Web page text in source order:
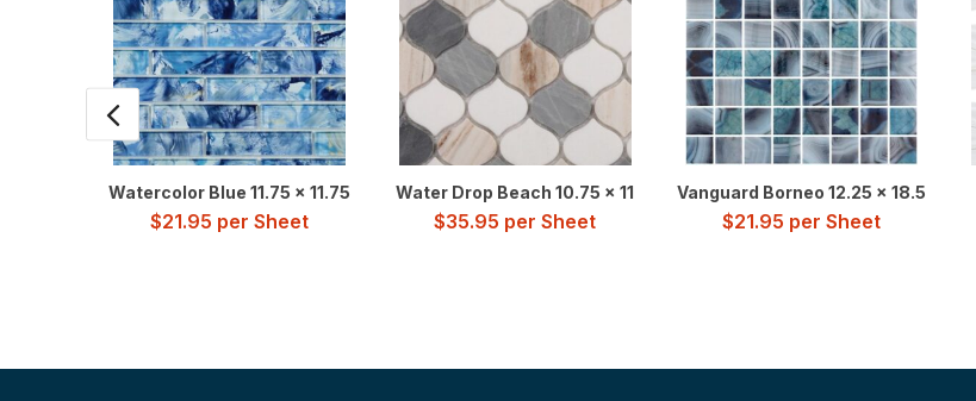
Watercolor Blue 11.75 x 11.75
$21.95 per Sheet
Water Drop Beach 10.75 x 11
$35.95 per Sheet
Vanguard Borneo 12.25 x 18.5
$21.95 per Sheet